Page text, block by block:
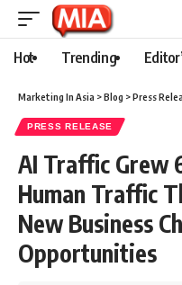
Hot Trending
Marketing In Asia >Blog >Press
PRESS RELEASE
AI Traffic Grew
Human Traffic
New Business
Opportunities